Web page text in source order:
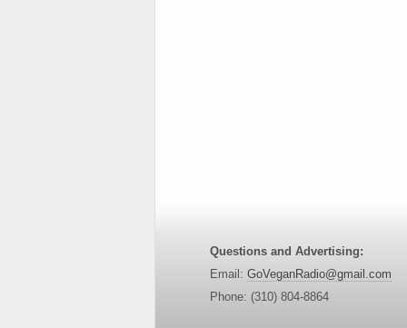
Questions and Advertising:
Email: GoVeganRadio@gmail.com
Phone: (310) 804-8864